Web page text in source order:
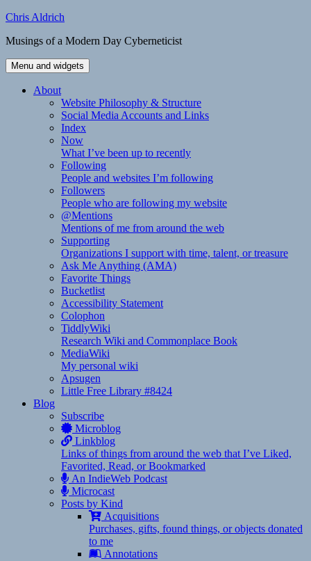
Skip
content
Chris Aldrich
Musings of a Modern Day Cyberneticist
Menu and widgets
About
Website Philosophy & Structure
Social Media Accounts and Links
Index
Now
What I’ve been up to recently
Following
People and websites I’m following
Followers
People who are following my website
@Mentions
Mentions of me from around the web
Supporting
Organizations I support with time, talent, or treasure
Ask Me Anything (AMA)
Favorite Things
Bucketlist
Accessibility Statement
Colophon
TiddlyWiki
Research Wiki and Commonplace Book
MediaWiki
My personal wiki
Apsugen
Little Free Library #8424
Blog
Subscribe
Microblog
Linkblog
Links of things from around the web that I’ve Liked,
Favorited, Read, or Bookmarked
An IndieWeb Podcast
Microcast
Posts by Kind
Acquisitions
Purchases, gifts, found things, or objects donated
to me
Annotations